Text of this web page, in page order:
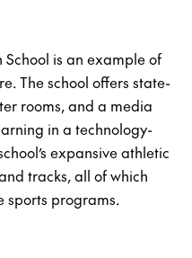
is an example of
The school offers state-
rooms, and a media
in a technology-
expansive athletic
tracks, all of which
sports programs.